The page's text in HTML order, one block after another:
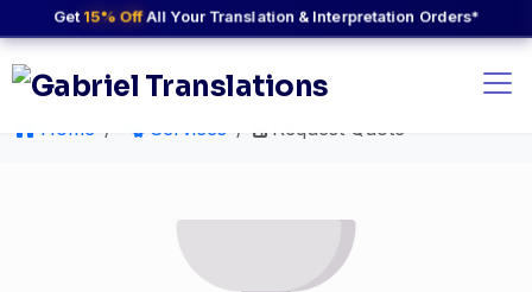
Get 15% OffAll Your Translation & Interpretation Orders*
Home Services Request Quote